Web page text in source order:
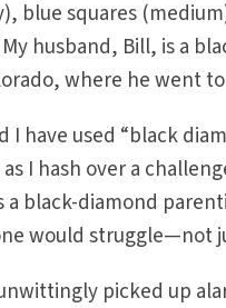
blue squares
husband, Bill, is a
where he went
I have used “black
I hash over a
black-diamond
would struggle—not
picked up